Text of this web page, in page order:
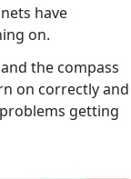
have
on.
the compass
on correctly and
getting